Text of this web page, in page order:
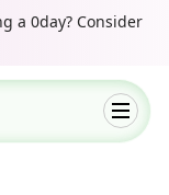
a 0day? Consider